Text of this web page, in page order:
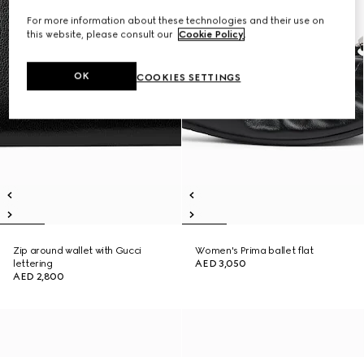
Zip around wallet with Gucci
lettering
AED 2,800
Women's Prima ballet flat
AED 3,050
For more information about these technologies and their use on
this website, please consult our Cookie Policy.
COOKIES SETTINGS
OK